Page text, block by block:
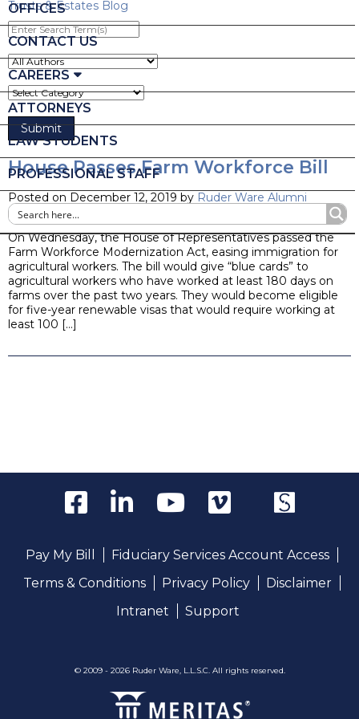
OFFICES
CONTACT US
CAREERS
ATTORNEYS
LAW STUDENTS
PROFESSIONAL STAFF
Trusts & Estates Blog
Enter
Search
Term(s)
House Passes Farm Workforce Bill
Posted on December 12, 2019 by Ruder Ware Alumni
Blog
On Wednesday, the House of Representatives passed the
Farm Workforce Modernization Act, easing immigration for
agricultural workers. The bill would give “blue cards” to
agricultural workers who have worked at least 180 days on
farms over the past two years. They would become eligible
for five-year renewable visas that would require working at
least 100 […]
Pay My Bill
Fiduciary Services Account Access
Terms & Conditions
Privacy Policy
Disclaimer
Intranet
Support
© 2009 - 2026 Ruder Ware, L.L.S.C. All rights reserved.